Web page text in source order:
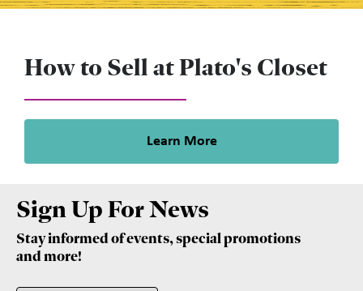
How to Sell at Plato's Closet
Learn More
Sign Up For News
Stay informed of events, special promotions
and more!